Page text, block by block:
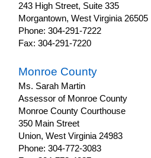
243 High Street, Suite 335
Morgantown, West Virginia 26505
Phone: 304-291-7222
Fax: 304-291-7220
Monroe County
Ms. Sarah Martin
Assessor of Monroe County
Monroe County Courthouse
350 Main Street
Union, West Virginia 24983
Phone: 304-772-3083